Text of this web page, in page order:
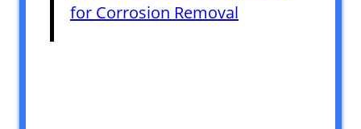
for Corrosion Removal